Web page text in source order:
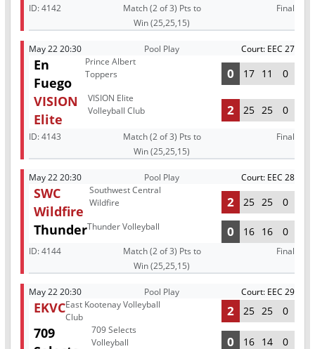
ID:4142
Match (2 of 3) Pts to
Win (25,25,15)
Final
May 22 20:30 Pool Play Court: EEC 27
En
Fuego
Prince Albert
Toppers
0 17 11 0
VISION
Elite
VISION Elite
Volleyball Club
2 25 25 0
ID:4143
Match (2 of 3) Pts to
Win (25,25,15)
Final
May 22 20:30 Pool Play Court: EEC 28
SWC
Wildfire
Southwest Central
Wildfire
2 25 25 0
ThunderThunder Volleyball 0 16 16 0
ID:4144
Match (2 of 3) Pts to
Win (25,25,15)
Final
May 22 20:30 Pool Play Court: EEC 29
EKVCEast Kootenay Volleyball
Club
2 25 25 0
709
709 Selects
Volleyball
0 16 14 0